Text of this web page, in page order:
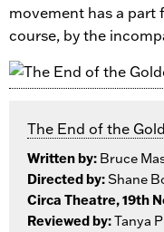
movement has a part
course, by the
The End of the
Written by: Bruce
Directed by:Shane
Circa Theatre, 19th
Reviewed by:Tanya